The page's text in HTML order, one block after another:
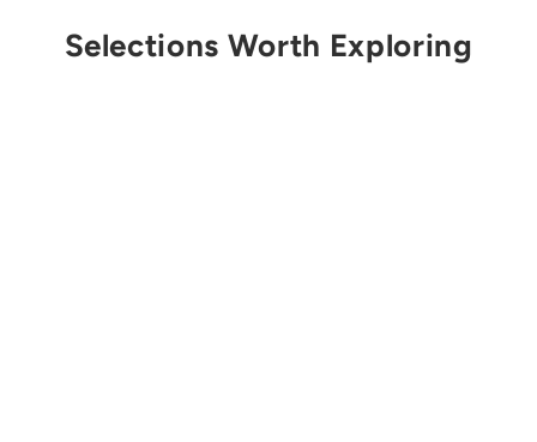
Selections Worth Exploring